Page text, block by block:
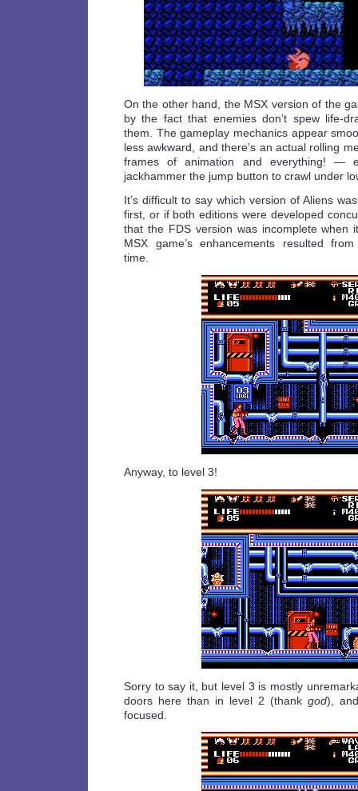
On the other hand, the MSX version of the
by the fact that enemies don’t spew life-
them. The gameplay mechanics appear
less awkward, and there’s an actual rolling
frames of animation and everything! —
jackhammer the jump button to crawl under
It’s difficult to say which version of Aliens
first, or if both editions were developed
that the FDS version was incomplete when
MSX game’s enhancements resulted
time.
Anyway, to level 3!
Sorry to say it, but level 3 is mostly
doors here than in level 2 (thank god),
focused.